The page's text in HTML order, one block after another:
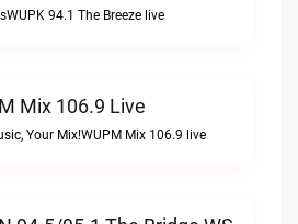
94.1 The Breeze live
Mix 106.9 Live
Your Mix!WUPM Mix 106.9 live